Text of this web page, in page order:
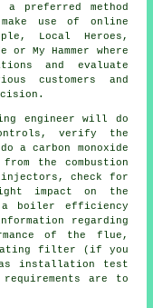
preferred method
use of online
Local Heroes,
My Hammer where
and evaluate
customers and
engineer will do
verify the
a carbon monoxide
the combustion
injectors, check for
impact on the
a boiler efficiency
regarding
of the flue,
filter (if you
installation test
are to